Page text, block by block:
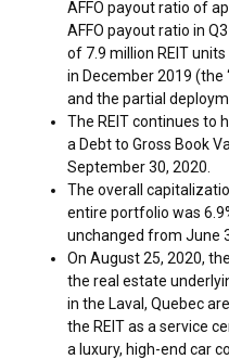
AFFO payout ratio of
AFFO payout ratio in
of 7.9 million REIT
in December 2019 (the
and the partial
The REIT continues to
a Debt to Gross Book
September 30, 2020
The overall
entire portfolio was
unchanged from June
On August 25, 2020,
the real estate
in the Laval, Quebec
the REIT as a service
a luxury, high-end car